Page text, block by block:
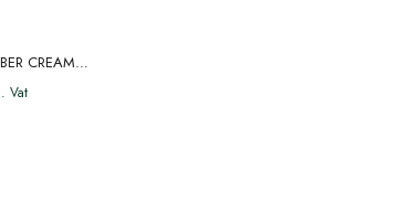
CREAM
HOLD
Vat